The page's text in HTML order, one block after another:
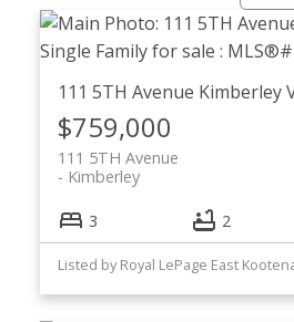
111 5TH Avenue Kimberley
$759,000
111 5TH Avenue
Kimberley
3 2
Listed by Royal LePage East